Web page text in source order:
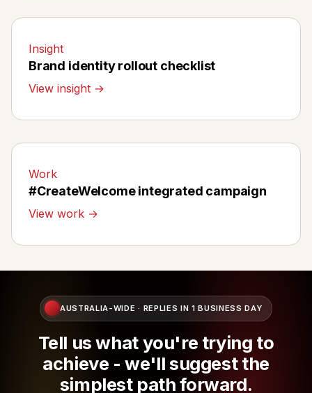
Insight
Brand identity rollout checklist
View insight →
Work
#CreateWelcome integrated campaign
View work →
AUSTRALIA-WIDE · REPLIES IN 1 BUSINESS DAY
Tell us what you're trying to
achieve - we'll suggest the
simplest path forward.